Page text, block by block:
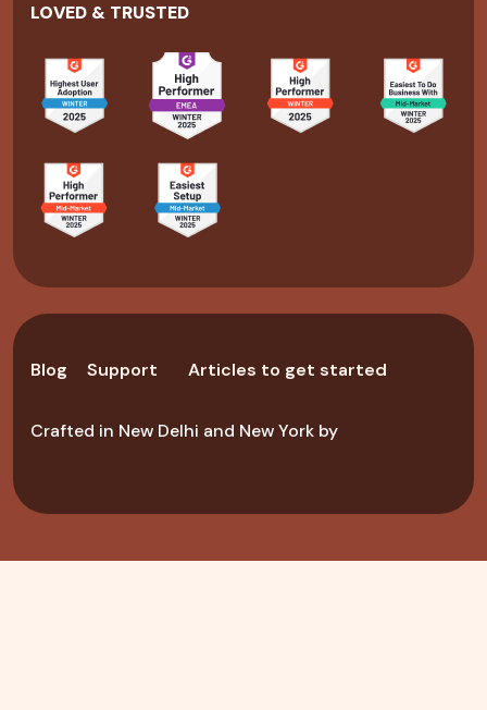
LOVED & TRUSTED
Crafted in New Delhi and New York by
Blog Support Articles to get started